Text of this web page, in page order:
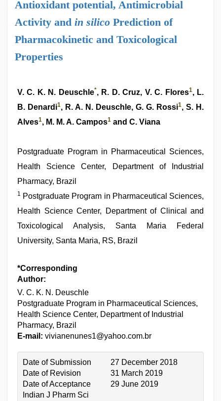
Antioxidant potential, Antimicrobial
Activity and in silico Prediction of
Pharmacokinetic and Toxicological
Properties
V. C. K. N. Deuschle*, R. D. Cruz, V. C. Flores1, L.
B. Denardi1, R. A. N. Deuschle, G. G. Rossi1, S. H.
Alves1, M. M. A. Campos1 and C. Viana
Postgraduate Program in Pharmaceutical Sciences,
Health Science Center, Department of Industrial
Pharmacy, Brazil
1 Postgraduate Program in Pharmaceutical Sciences,
Health Science Center, Department of Clinical and
Toxicological Analysis, Santa Maria Federal
University, Santa Maria, RS, Brazil
*Corresponding
Author:
V. C. K. N. Deuschle
Postgraduate Program in Pharmaceutical Sciences,
Health Science Center, Department of Industrial
Pharmacy, Brazil
E-mail: vivianenunes1@yahoo.com.br
Date of Submission
27 December 2018
Date of Revision
31 March 2019
Date of Acceptance
29 June 2019
Indian J Pharm Sci